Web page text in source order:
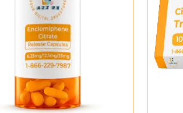
Add To Cart